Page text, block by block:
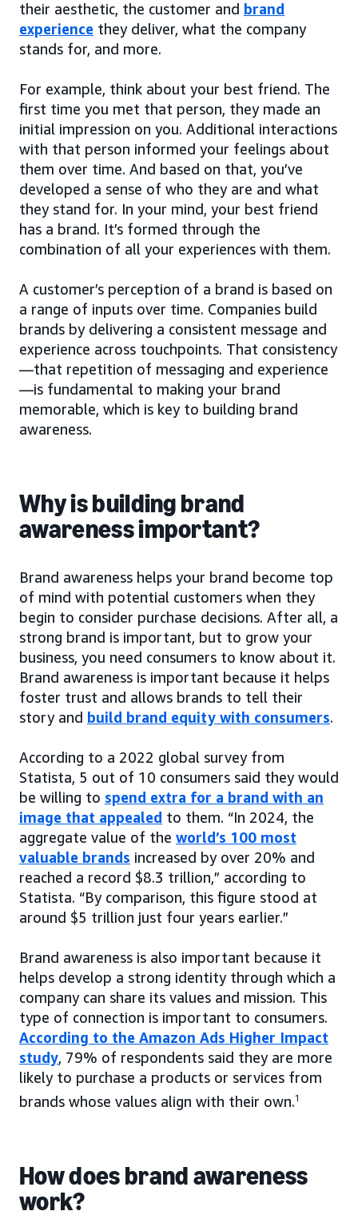
their aesthetic, the customer and brand
experience they deliver, what the company
stands for, and more.
For example, think about your best friend. The
first time you met that person, they made an
initial impression on you. Additional interactions
with that person informed your feelings about
them over time. And based on that, you’ve
developed a sense of who they are and what
they stand for. In your mind, your best friend
has a brand. It’s formed through the
combination of all your experiences with them.
A customer’s perception of a brand is based on
a range of inputs over time. Companies build
brands by delivering a consistent message and
experience across touchpoints. That consistency
—that repetition of messaging and experience
—is fundamental to making your brand
memorable, which is key to building brand
awareness.
Why is building brand
awareness important?
Brand awareness helps your brand become top
of mind with potential customers when they
begin to consider purchase decisions. After all, a
strong brand is important, but to grow your
business, you need consumers to know about it.
Brand awareness is important because it helps
foster trust and allows brands to tell their
story and build brand equity with consumers.
According to a 2022 global survey from
Statista, 5 out of 10 consumers said they would
be willing to spend extra for a brand with an
image that appealed to them. “In 2024, the
aggregate value of the world’s 100 most
valuable brands increased by over 20% and
reached a record $8.3 trillion,” according to
Statista. “By comparison, this figure stood at
around $5 trillion just four years earlier.”
Brand awareness is also important because it
helps develop a strong identity through which a
company can share its values and mission. This
type of connection is important to consumers.
According to the Amazon Ads Higher Impact
study, 79% of respondents said they are more
likely to purchase a products or services from
brands whose values align with their own.1
How does brand awareness
work?